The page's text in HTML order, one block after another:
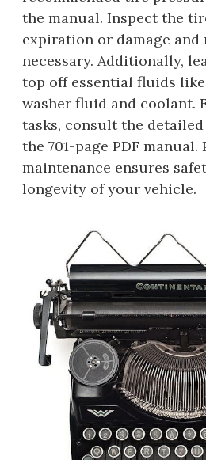
the manual. Inspect the
expiration or damage
necessary. Additionally,
top off essential fluids
washer fluid and coolant.
tasks, consult the
the 701-page PDF manual.
maintenance ensures
longevity of your vehicle.